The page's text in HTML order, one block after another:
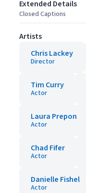
Extended Details
Closed Captions
Artists
Chris Lackey
Director
Tim Curry
Actor
Laura Prepon
Actor
Chad Fifer
Actor
Danielle Fishel
Actor